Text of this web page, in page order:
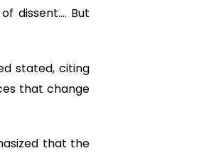
dissent…. But
stated, citing
that change
that the